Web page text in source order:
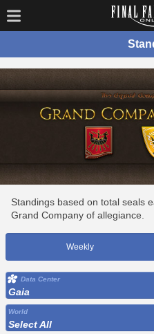
Standings based on total seals
Grand Company of allegiance.
Weekly
Data Center
Gaia
World
Select All